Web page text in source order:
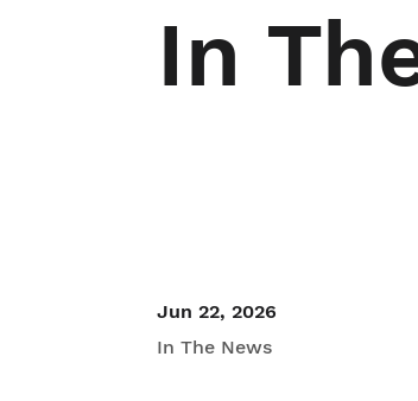
In
Jun 22, 2026
In The News